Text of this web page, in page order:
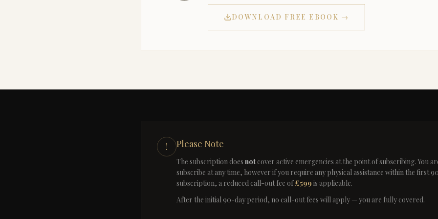
DOWNLOAD FREE EBOOK →
! Please Note
The subscription does notcover active emergencies at the point of subscribing. You
subscribe at any time, however if you require any physical assistance within the first
subscription, a reduced call-out fee of£599 is applicable.
After the initial 90-day period, no call-out fees will apply — you are fully covered.